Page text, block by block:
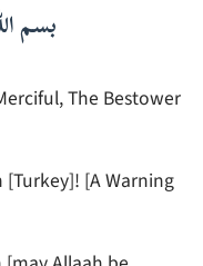
بسم
The Bestower
[A Warning